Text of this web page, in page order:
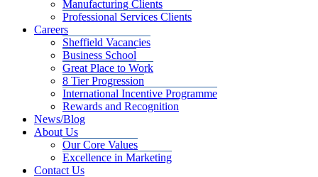
Manufacturing Clients
Professional Services Clients
Careers
Sheffield Vacancies
Business School
Great Place to Work
8 Tier Progression
International Incentive Programme
Rewards and Recognition
News/Blog
About Us
Our Core Values
Excellence in Marketing
Contact Us